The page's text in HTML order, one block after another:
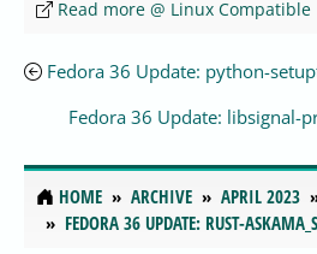
Read more @ Linux Compatible
Fedora 36 Update: python-
Fedora 36 Update: libsignal-
HOME ARCHIVE APRIL 2023
FEDORA 36 UPDATE: RUST-